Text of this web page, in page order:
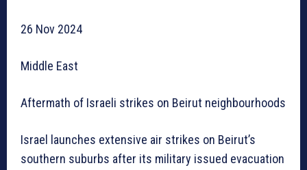
26 Nov 2024
Middle East
Aftermath of Israeli strikes on Beirut neighbourhoods
Israel launches extensive air strikes on Beirut’s
southern suburbs after its military issued evacuation